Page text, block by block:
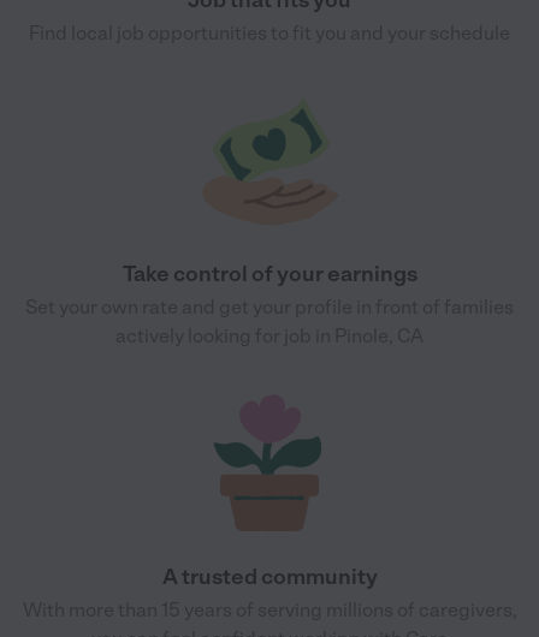
Take control of your earnings
A trusted community